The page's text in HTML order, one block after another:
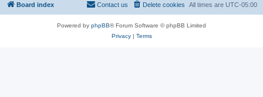
Board index All times are UTC-05:00
Delete cookies
Contact us
Powered by phpBB® Forum Software © phpBB Limited
Privacy| Terms